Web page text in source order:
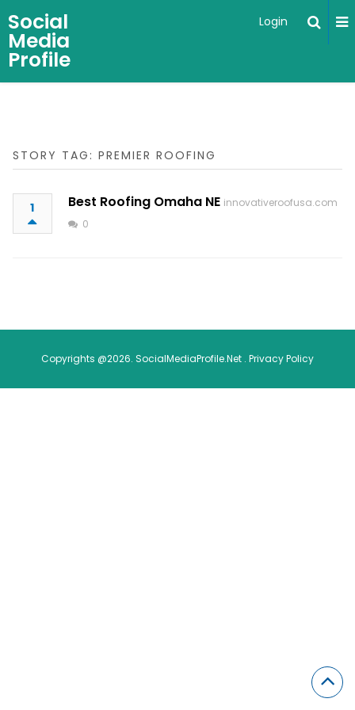
Social
Media
Profile
Login
STORY TAG: PREMIER ROOFING
1 Best Roofing Omaha NE innovativeroofusa.com
0
Copyrights @2026. SocialMediaProfile.Net . Privacy Policy